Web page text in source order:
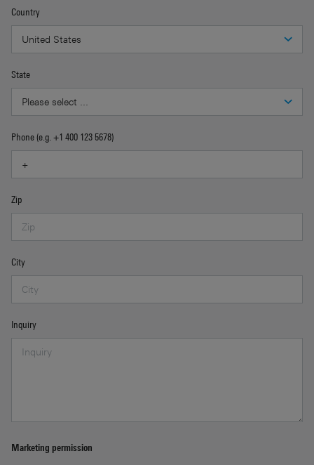
Country
State
Phone (e.g. +1 400 123 5678)
Zip
City
Inquiry
Marketing permission